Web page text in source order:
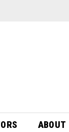
ABOUT